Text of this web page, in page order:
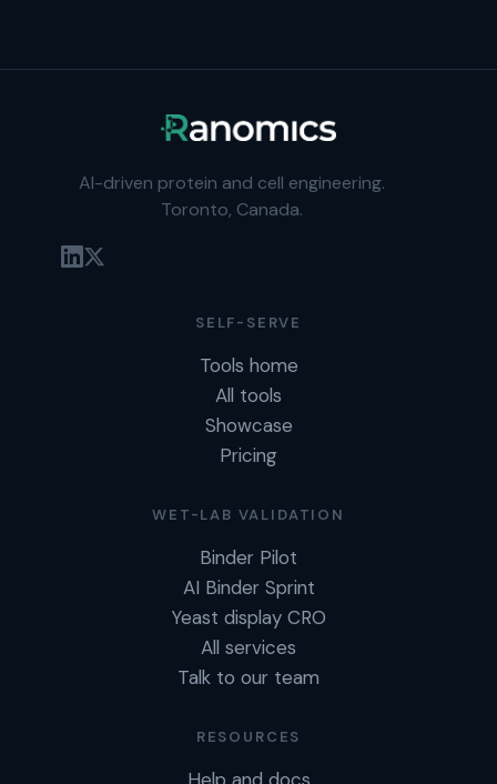
AI-driven protein and cell engineering.
Toronto, Canada.
SELF-SERVE
Tools home
All tools
Showcase
Pricing
WET-LAB VALIDATION
Binder Pilot
AI Binder Sprint
Yeast display CRO
All services
Talk to our team
RESOURCES